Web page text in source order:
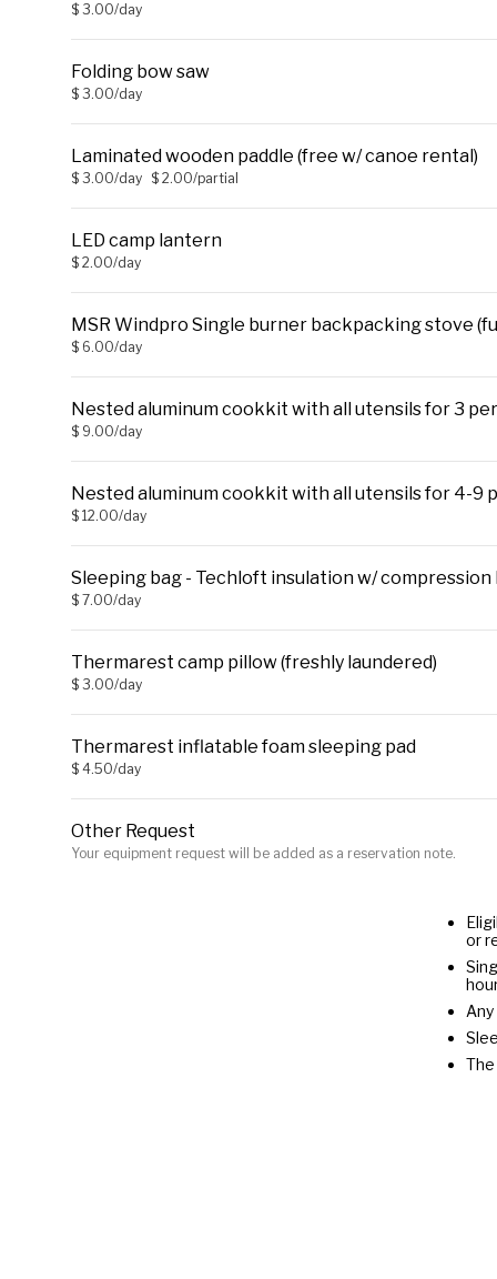
$ 3.00/day
Folding bow saw
$ 3.00/day
Laminated wooden paddle (free w/ canoe rental)
$ 3.00/day $ 2.00/partial
LED camp lantern
$ 2.00/day
MSR Windpro Single burner backpacking stove
$ 6.00/day
Nested aluminum cookkit with all utensils for 3
$ 9.00/day
Nested aluminum cookkit with all utensils for 4-9
$ 12.00/day
Sleeping bag - Techloft insulation w/ compression
$ 7.00/day
Thermarest camp pillow (freshly laundered)
$ 3.00/day
Thermarest inflatable foam sleeping pad
$ 4.50/day
Other Request
Your equipment request will be added as a reservation note.
or